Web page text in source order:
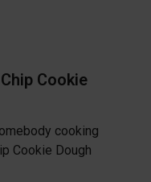
Cookie
cooking
Cookie Dough